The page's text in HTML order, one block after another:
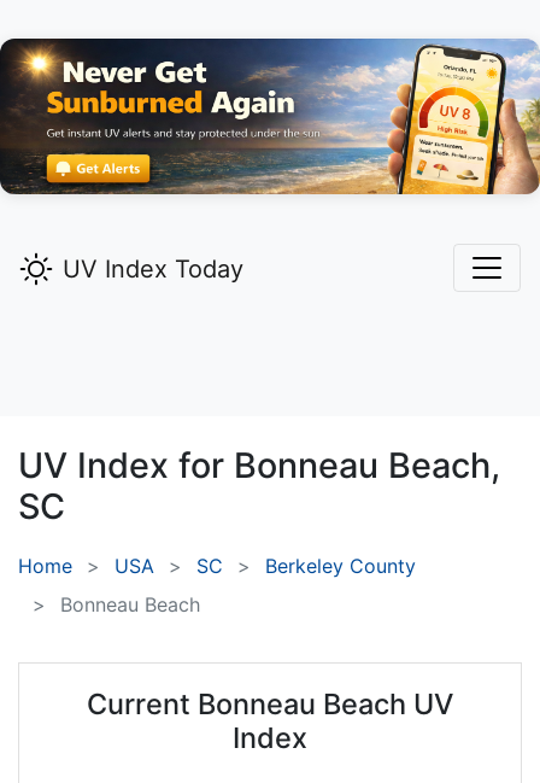
UV Index Today
UV Index for Bonneau Beach,
SC
Home USA SC
Berkeley County
Bonneau Beach
Current Bonneau Beach UV
Index